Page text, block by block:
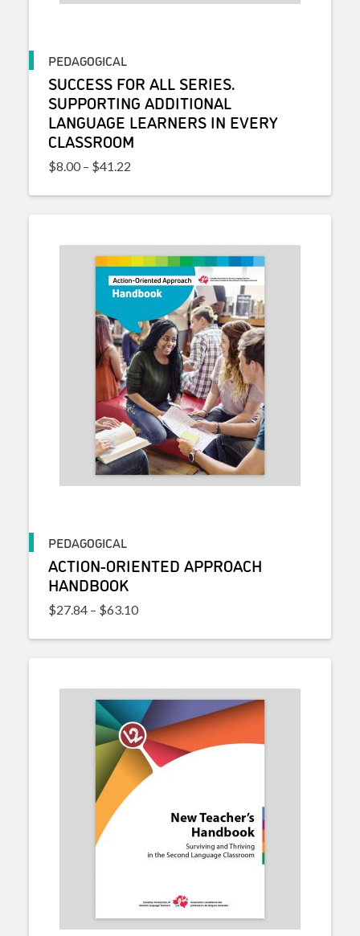
PEDAGOGICAL
SUCCESS FOR ALL SERIES.
SUPPORTING ADDITIONAL
LANGUAGE LEARNERS IN EVERY
CLASSROOM
$8.00 – $41.22
PEDAGOGICAL
ACTION-ORIENTED APPROACH
HANDBOOK
$27.84 – $63.10Price range: $27.84 through $63.10